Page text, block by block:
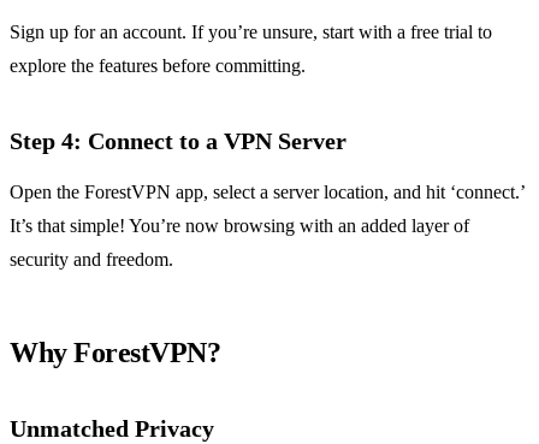
Sign up for an account. If you’re unsure, start with a free trial to
explore the features before committing.
Step 4: Connect to a VPN Server
Open the ForestVPN app, select a server location, and hit ‘connect.’
It’s that simple! You’re now browsing with an added layer of
security and freedom.
Why ForestVPN?
Unmatched Privacy